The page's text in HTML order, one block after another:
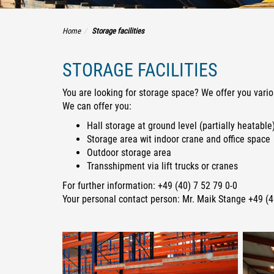
Home Storage facilities
STORAGE FACILITIES
You are looking for storage space? We offer you
We can offer you:
Hall storage at ground level (partially
Storage area wit indoor crane and office space
Outdoor storage area
Transshipment via lift trucks or cranes
For further information: +49 (40) 7 52 79 0-0
Your personal contact person: Mr. Maik Stange +49